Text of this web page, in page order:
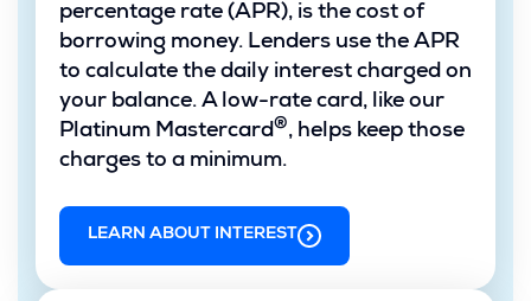
percentage rate (APR), is the cost of
borrowing money. Lenders use the APR
to calculate the daily interest charged on
your balance. A low-rate card, like our
Platinum Mastercard®, helps keep those
charges to a minimum.
LEARN ABOUT INTEREST